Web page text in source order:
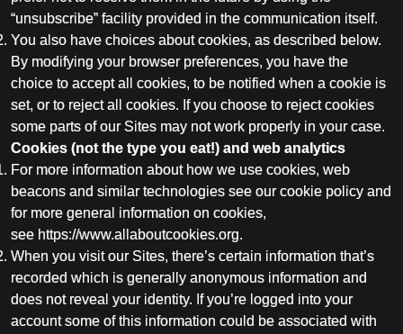
“unsubscribe” facility provided in the communication itself.
You also have choices about cookies, as described below.
By modifying your browser preferences, you have the
choice to accept all cookies, to be notified when a cookie is
set, or to reject all cookies. If you choose to reject cookies
some parts of our Sites may not work properly in your case.
Cookies (not the type you eat!) and web analytics
For more information about how we use cookies, web
beacons and similar technologies see our cookie policy and
for more general information on cookies,
see https://www.allaboutcookies.org.
When you visit our Sites, there’s certain information that’s
recorded which is generally anonymous information and
does not reveal your identity. If you’re logged into your
account some of this information could be associated with